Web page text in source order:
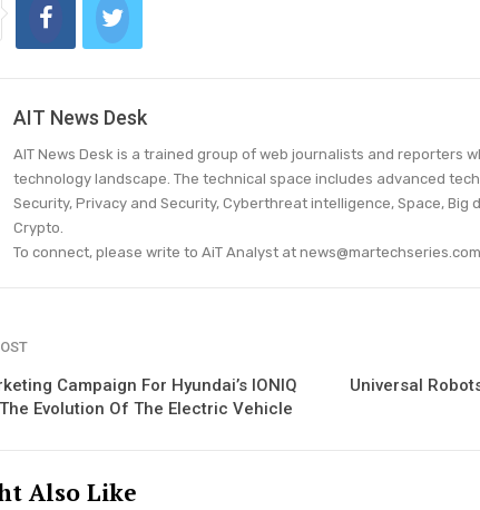
AIT News Desk
AIT News Desk is a trained group of web journalists and reporters
technology landscape. The technical space includes advanced
Security, Privacy and Security, Cyberthreat intelligence, Space, Big
Crypto.
To connect, please write to AiT Analyst at news@martechseries.com.
Campaign For Hyundai’s IONIQ
Evolution Of The Electric Vehicle
Universal
Also Like